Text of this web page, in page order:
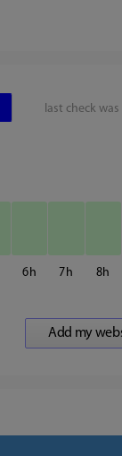
last check was
6 7 8